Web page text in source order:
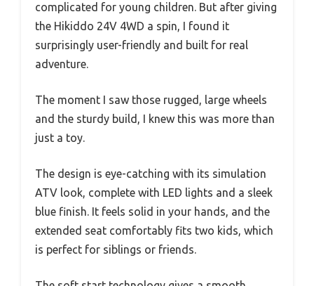
complicated for young children. But after giving
the Hikiddo 24V 4WD a spin, I found it
surprisingly user-friendly and built for real
adventure.
The moment I saw those rugged, large wheels
and the sturdy build, I knew this was more than
just a toy.
The design is eye-catching with its simulation
ATV look, complete with LED lights and a sleek
blue finish. It feels solid in your hands, and the
extended seat comfortably fits two kids, which
is perfect for siblings or friends.